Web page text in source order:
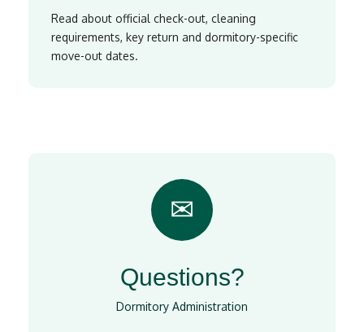
Read about official check-out, cleaning
requirements, key return and dormitory-specific
move-out dates.
✉
Questions?
Dormitory Administration